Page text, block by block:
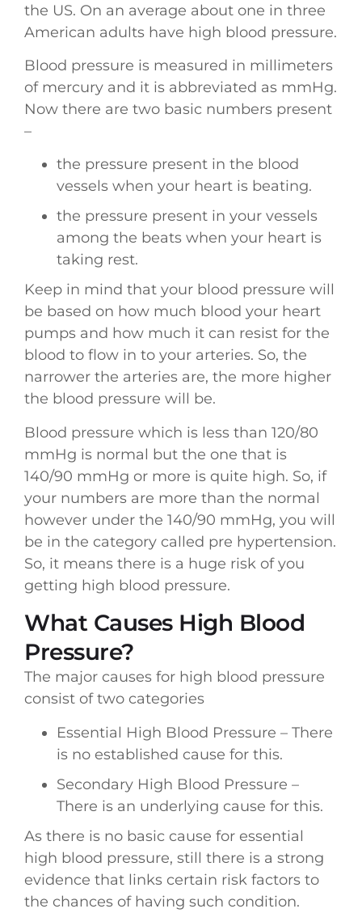
the US. On an average about one in three
American adults have high blood pressure.
Blood pressure is measured in millimeters
of mercury and it is abbreviated as mmHg.
Now there are two basic numbers present
–
the pressure present in the blood
vessels when your heart is beating.
the pressure present in your vessels
among the beats when your heart is
taking rest.
Keep in mind that your blood pressure will
be based on how much blood your heart
pumps and how much it can resist for the
blood to flow in to your arteries. So, the
narrower the arteries are, the more higher
the blood pressure will be.
Blood pressure which is less than 120/80
mmHg is normal but the one that is
140/90 mmHg or more is quite high. So, if
your numbers are more than the normal
however under the 140/90 mmHg, you will
be in the category called pre hypertension.
So, it means there is a huge risk of you
getting high blood pressure.
What Causes High Blood
Pressure?
The major causes for high blood pressure
consist of two categories
Essential High Blood Pressure – There
is no established cause for this.
Secondary High Blood Pressure –
There is an underlying cause for this.
As there is no basic cause for essential
high blood pressure, still there is a strong
evidence that links certain risk factors to
the chances of having such condition.